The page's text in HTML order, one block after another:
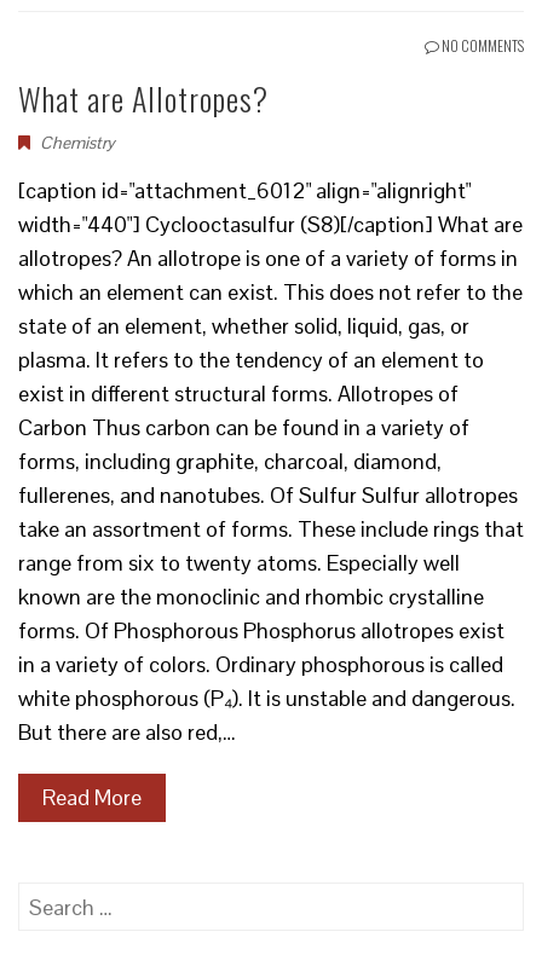
NO COMMENTS
What are Allotropes?
Chemistry
[caption id="attachment_6012" align="alignright"
width="440"] Cyclooctasulfur (S8)[/caption] What are
allotropes? An allotrope is one of a variety of forms in
which an element can exist. This does not refer to the
state of an element, whether solid, liquid, gas, or
plasma. It refers to the tendency of an element to
exist in different structural forms. Allotropes of
Carbon Thus carbon can be found in a variety of
forms, including graphite, charcoal, diamond,
fullerenes, and nanotubes. Of Sulfur Sulfur allotropes
take an assortment of forms. These include rings that
range from six to twenty atoms. Especially well
known are the monoclinic and rhombic crystalline
forms. Of Phosphorous Phosphorus allotropes exist
in a variety of colors. Ordinary phosphorous is called
white phosphorous (P₄). It is unstable and dangerous.
But there are also red,…
Read More
Search